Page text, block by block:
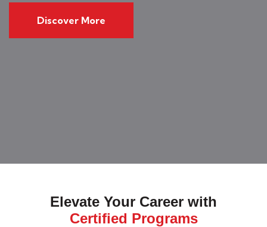
Discover More
Elevate Your Career with
Certified Programs